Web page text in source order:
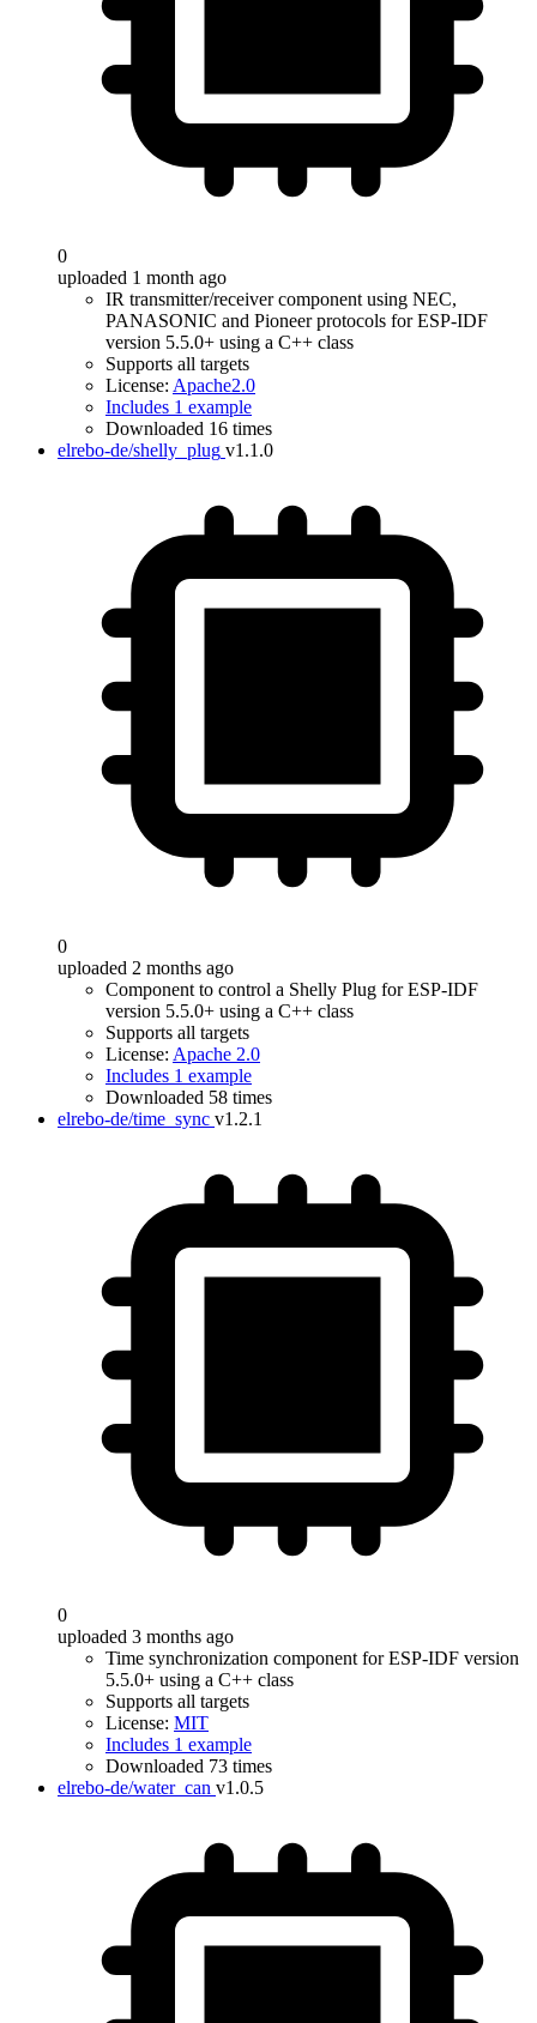
0
uploaded 1 month ago
IR transmitter/receiver component using NEC,
PANASONIC and Pioneer protocols for ESP-IDF
version 5.5.0+ using a C++ class
Supports all targets
License: Apache2.0
Includes 1 example
Downloaded 16 times
elrebo-de/shelly_plug v1.1.0
0
uploaded 2 months ago
Component to control a Shelly Plug for ESP-IDF
version 5.5.0+ using a C++ class
Supports all targets
License: Apache 2.0
Includes 1 example
Downloaded 58 times
elrebo-de/time_sync v1.2.1
0
uploaded 3 months ago
Time synchronization component for ESP-IDF version
5.5.0+ using a C++ class
Supports all targets
License: MIT
Includes 1 example
Downloaded 73 times
elrebo-de/water_can v1.0.5